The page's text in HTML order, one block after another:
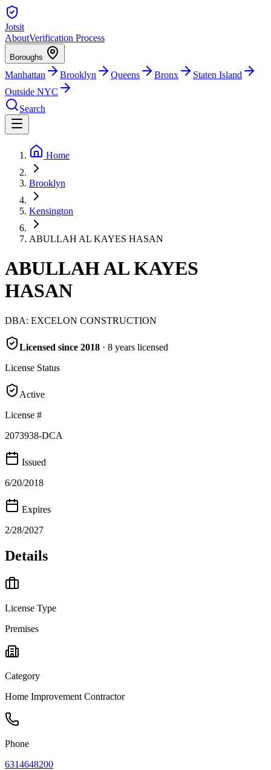
Jotsit
AboutVerification Process
Boroughs
Manhattan Brooklyn Queens Bronx
Staten Island
Outside NYC
Search
Home
Brooklyn
Kensington
ABULLAH AL KAYES HASAN
ABULLAH AL KAYES
HASAN
DBA: EXCELON CONSTRUCTION
Licensed since 2018 · 8 years licensed
License Status
Active
License #
2073938-DCA
Issued
6/20/2018
Expires
2/28/2027
Details
License Type
Premises
Category
Home Improvement Contractor
Phone
6314648200